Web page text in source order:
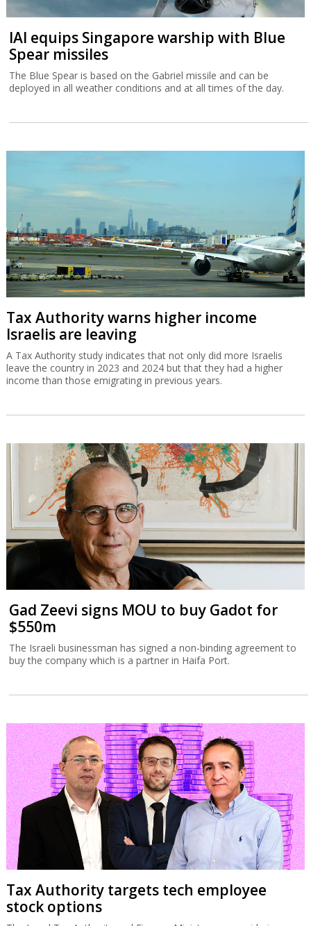
IAI equips Singapore warship with Blue
Spear missiles
The Blue Spear is based on the Gabriel missile and can be
deployed in all weather conditions and at all times of the day.
Tax Authority warns higher income
Israelis are leaving
A Tax Authority study indicates that not only did more Israelis
leave the country in 2023 and 2024 but that they had a higher
income than those emigrating in previous years.
Gad Zeevi signs MOU to buy Gadot for
$550m
The Israeli businessman has signed a non-binding agreement to
buy the company which is a partner in Haifa Port.
Tax Authority targets tech employee
stock options